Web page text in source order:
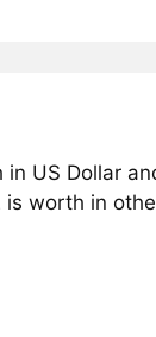
US Dollar
worth in